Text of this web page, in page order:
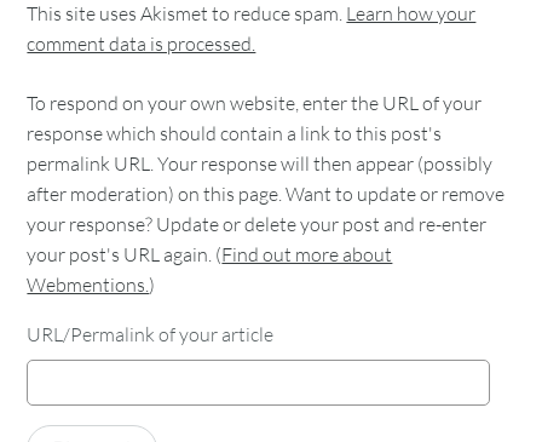
This site uses Akismet to reduce spam. Learn how your
comment data is processed.
To respond on your own website, enter the URL of your
response which should contain a link to this post's
permalink URL. Your response will then appear (possibly
after moderation) on this page. Want to update or remove
your response? Update or delete your post and re-enter
your post's URL again. (Find out more about
Webmentions.)
URL/Permalink of your article